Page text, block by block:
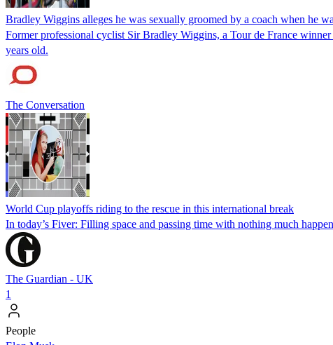
Bradley Wiggins alleges he was sexually groomed by a coach when he
Former professional cyclist Sir Bradley Wiggins, a Tour de France
years old.
The Conversation
World Cup playoffs riding to the rescue in this international break
In today’s Fiver: Filling space and passing time with nothing much
The Guardian - UK
1
People